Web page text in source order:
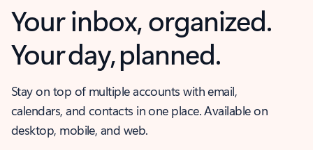
Your inbox, organized.
Your day, planned.
Stay on top of multiple accounts with email,
calendars, and contacts in one place. Available on
desktop, mobile, and web.